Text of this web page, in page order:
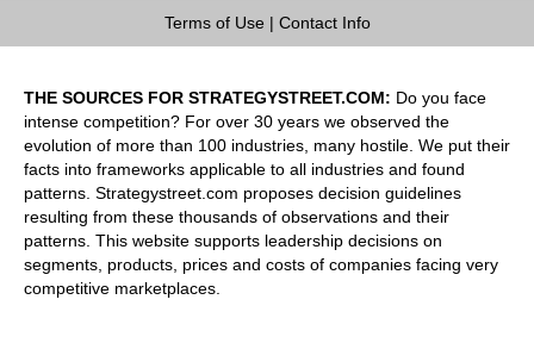
Terms of Use| Contact Info
THE SOURCES FOR STRATEGYSTREET.COM: Do you face
intense competition? For over 30 years we observed the
evolution of more than 100 industries, many hostile. We put their
facts into frameworks applicable to all industries and found
patterns. Strategystreet.com proposes decision guidelines
resulting from these thousands of observations and their
patterns. This website supports leadership decisions on
segments, products, prices and costs of companies facing very
competitive marketplaces.